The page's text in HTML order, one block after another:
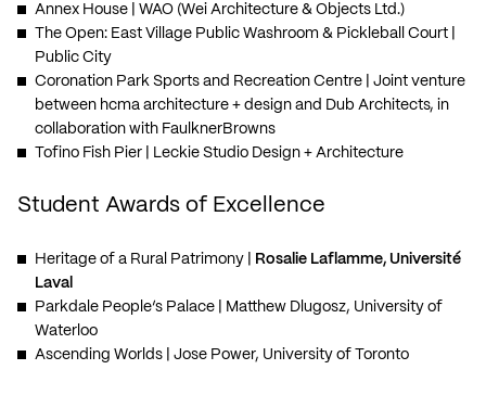
Annex House | WAO (Wei Architecture & Objects Ltd.)
The Open: East Village Public Washroom & Pickleball Court
Public City
Coronation Park Sports and Recreation Centre | Joint venture
between hcma architecture + design and Dub Architects, in
collaboration with FaulknerBrowns
Tofino Fish Pier | Leckie Studio Design + Architecture
Student Awards of Excellence
Heritage of a Rural Patrimony
Rosalie Laflamme, Université
Laval
Parkdale People’s Palace | Matthew Dlugosz, University of
Waterloo
Ascending Worlds | Jose Power, University of Toronto